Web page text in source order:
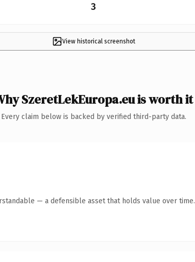
3
View historical screenshot
SzeretLekEuropa.eu is worth it
Every claim below is backed by verified third-party data.
— a defensible asset that holds value over time.